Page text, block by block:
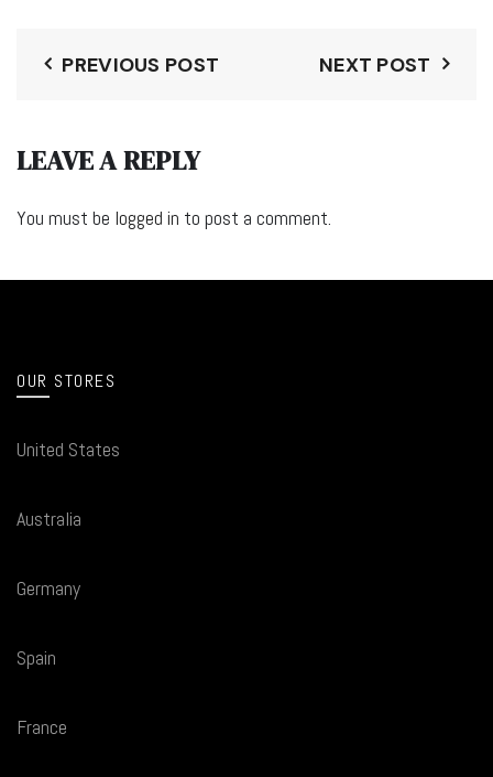
PREVIOUS POST NEXT POST
LEAVE A REPLY
You must be logged in to post a comment.
OUR STORES
United States
Australia
Germany
Spain
France